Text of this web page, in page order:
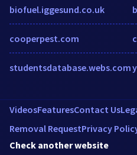
biofuel.iggesund.co.uk
cooperpest.com
studentsdatabase.webs.com
VideosFeaturesContact Us
Removal RequestPrivacy
Check another website